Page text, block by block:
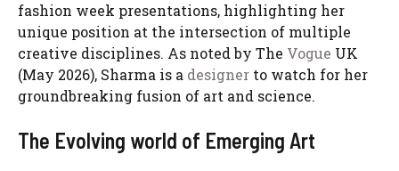
fashion week presentations, highlighting her
unique position at the intersection of multiple
creative disciplines. As noted by The Vogue UK
(May 2026), Sharma is a designer to watch for her
groundbreaking fusion of art and science.
The Evolving world of Emerging Art